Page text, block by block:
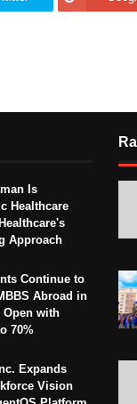
Is
Healthcare
Approach
Continue to
Abroad in
Open with
70%
Expands
Vision